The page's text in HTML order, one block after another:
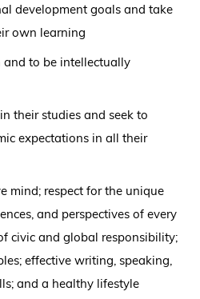
development goals and take
own learning
and to be intellectually
their studies and seek to
expectations in all their
mind; respect for the unique
and perspectives of every
civic and global responsibility;
effective writing, speaking,
and a healthy lifestyle